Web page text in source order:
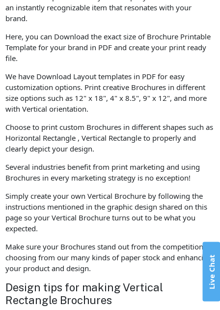
an instantly recognizable item that resonates with your
brand.
Here, you can Download the exact size of Brochure Printable
Template for your brand in PDF and create your print ready
file.
We have Download Layout templates in PDF for easy
customization options. Print creative Brochures in different
size options such as 12" x 18", 4" x 8.5", 9" x 12", and more
with Vertical orientation.
Choose to print custom Brochures in different shapes such as
Horizontal Rectangle , Vertical Rectangle to properly and
clearly depict your design.
Several industries benefit from print marketing and using
Brochures in every marketing strategy is no exception!
Simply create your own Vertical Brochure by following the
instructions mentioned in the graphic design shared on this
page so your Vertical Brochure turns out to be what you
expected.
Make sure your Brochures stand out from the competition by
choosing from our many kinds of paper stock and enhancing
your product and design.
Design tips for making Vertical
Rectangle Brochures
Live Chat